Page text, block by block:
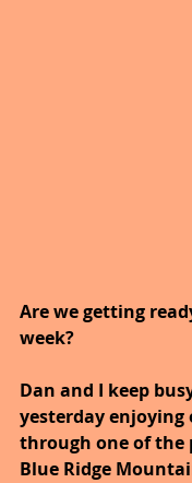
Are we getting
week?
Dan and I keep
yesterday enjoying
through one of the
Blue Ridge